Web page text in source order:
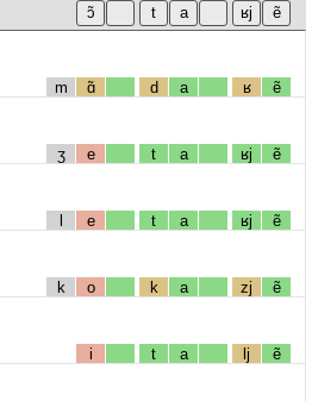
m ɑ̃ d a ʁ ẽ
ʒ e t a ʁj ẽ
l e t a ʁj ẽ
k o k a zj ẽ
i t a lj ẽ